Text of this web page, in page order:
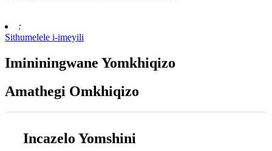
:
Sithumelele i-imeyili
Imininingwane Yomkhiqizo
Amathegi Omkhiqizo
Incazelo Yomshini